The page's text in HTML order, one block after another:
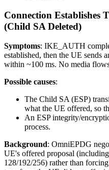
Connection Establishes
(Child SA Deleted)
Symptoms: IKE_AUTH
established, then the UE
within ~100 ms. No media
Possible causes:
The Child SA (ESP)
what the UE offered, so
An ESP integrity/
process.
Background: OmniEPDG
UE's offered proposal
128/192/256) rather than